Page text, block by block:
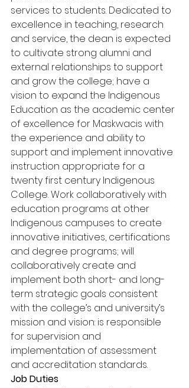
services to students. Dedicated to
excellence in teaching, research
and service, the dean is expected
to cultivate strong alumni and
external relationships to support
and grow the college; have a
vision to expand the Indigenous
Education as the academic center
of excellence for Maskwacis with
the experience and ability to
support and implement innovative
instruction appropriate for a
twenty first century Indigenous
College. Work collaboratively with
education programs at other
Indigenous campuses to create
innovative initiatives, certifications
and degree programs; will
collaboratively create and
implement both short- and long-
term strategic goals consistent
with the college’s and university’s
mission and vision: is responsible
for supervision and
implementation of assessment
and accreditation standards.
Job Duties